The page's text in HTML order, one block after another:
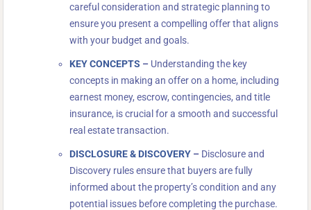
careful consideration and strategic planning to
ensure you present a compelling offer that aligns
with your budget and goals.
KEY CONCEPTS – Understanding the key
concepts in making an offer on a home, including
earnest money, escrow, contingencies, and title
insurance, is crucial for a smooth and successful
real estate transaction.
DISCLOSURE & DISCOVERY – Disclosure and
Discovery rules ensure that buyers are fully
informed about the property’s condition and any
potential issues before completing the purchase.